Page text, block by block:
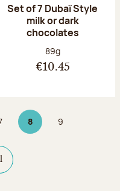
Set of 7 Dubaï Style
milk or dark
chocolates
Net weight:
89g
€10.45
8Page 8 on 9
Page
9